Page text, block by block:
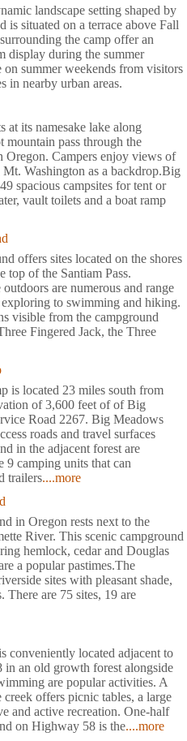
landscape setting shaped by
is situated on a terrace above Fall
the camp offer an
display during the summer
on summer weekends from visitors
in nearby urban areas.
at its namesake lake along
mountain pass through the
Oregon. Campers enjoy views of
Washington as a backdrop.Big
spacious campsites for tent or
vault toilets and a boat ramp
offers sites located on the shores
top of the Santiam Pass.
are numerous and range
to swimming and hiking.
visible from the campground
Fingered Jack, the Three
is located 23 miles south from
of 3,600 feet of of Big
Road 2267. Big Meadows
roads and travel surfaces
in the adjacent forest are
9 camping units that can
trailers....more
in Oregon rests next to the
River. This scenic campground
hemlock, cedar and Douglas
a popular pastimes.The
sites with pleasant shade,
There are 75 sites, 19 are
conveniently located adjacent to
an old growth forest alongside
are popular activities. A
offers picnic tables, a large
and active recreation. One-half
on Highway 58 is the....more